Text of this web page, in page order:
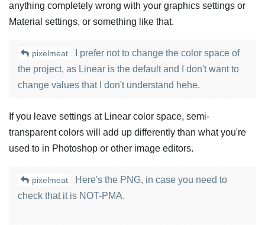
anything completely wrong with your graphics settings or
Material settings, or something like that.
pixelmeat
I prefer not to change the color space of
the project, as Linear is the default and I don't want to
change values that I don't understand hehe.
If you leave settings at Linear color space, semi-
transparent colors will add up differently than what you're
used to in Photoshop or other image editors.
pixelmeat
Here's the PNG, in case you need to
check that it is NOT-PMA.